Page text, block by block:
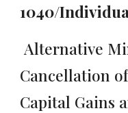
1040/
Alternative
Cancellation
Capital Gains